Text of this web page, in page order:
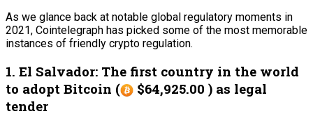
As we glance back at notable global regulatory moments in
2021, Cointelegraph has picked some of the most memorable
instances of friendly crypto regulation.
1. El Salvador: The first country in the world
to adopt Bitcoin (
$64,925.00 ) as legal
tender